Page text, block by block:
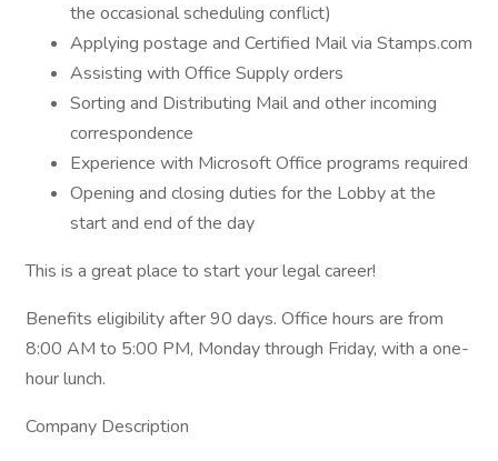
the occasional scheduling conflict)
Applying postage and Certified Mail via Stamps.com
Assisting with Office Supply orders
Sorting and Distributing Mail and other incoming
correspondence
Experience with Microsoft Office programs required
Opening and closing duties for the Lobby at the
start and end of the day
This is a great place to start your legal career!
Benefits eligibility after 90 days. Office hours are from
8:00 AM to 5:00 PM, Monday through Friday, with a one-
hour lunch.
Company Description